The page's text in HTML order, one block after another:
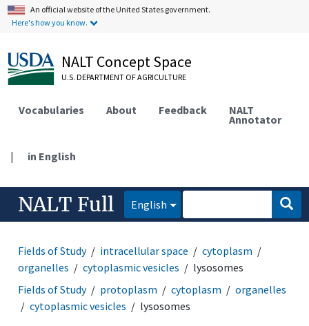
An official website of the United States government.
Here's how you know.
NALT Concept Space
U.S. DEPARTMENT OF AGRICULTURE
Vocabularies About Feedback NALT
Annotator
| in English
NALT Full English
Fields of Study intracellular space
cytoplasm
organelles
cytoplasmic vesicles
lysosomes
Fields of Study
protoplasm cytoplasm
organelles
cytoplasmic vesicles
lysosomes